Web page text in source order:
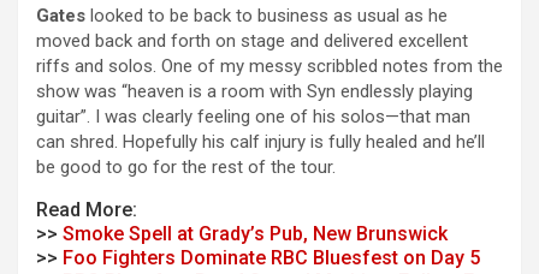
Gates looked to be back to business as usual as he
moved back and forth on stage and delivered excellent
riffs and solos. One of my messy scribbled notes from the
show was “heaven is a room with Syn endlessly playing
guitar”. I was clearly feeling one of his solos—that man
can shred. Hopefully his calf injury is fully healed and he’ll
be good to go for the rest of the tour.
Read More:
>> Smoke Spell at Grady’s Pub, New Brunswick
>> Foo Fighters Dominate RBC Bluesfest on Day 5